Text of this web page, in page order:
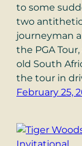
to some
two
journeyman
the PGA
old South
the tour in
February 25,